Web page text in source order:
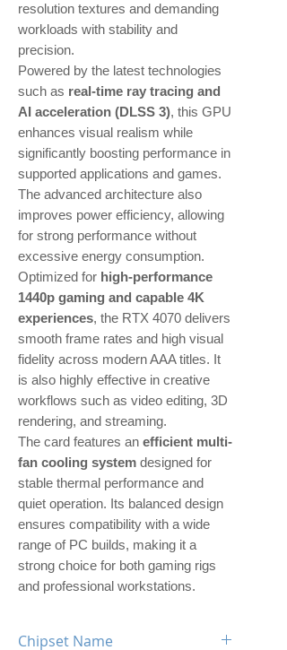
resolution textures and demanding
workloads with stability and
precision.
Powered by the latest technologies
such as real-time ray tracing and
AI acceleration (DLSS 3), this GPU
enhances visual realism while
significantly boosting performance in
supported applications and games.
The advanced architecture also
improves power efficiency, allowing
for strong performance without
excessive energy consumption.
Optimized for high-performance
1440p gaming and capable 4K
experiences, the RTX 4070 delivers
smooth frame rates and high visual
fidelity across modern AAA titles. It
is also highly effective in creative
workflows such as video editing, 3D
rendering, and streaming.
The card features an efficient multi-
fan cooling system designed for
stable thermal performance and
quiet operation. Its balanced design
ensures compatibility with a wide
range of PC builds, making it a
strong choice for both gaming rigs
and professional workstations.
Chipset Name